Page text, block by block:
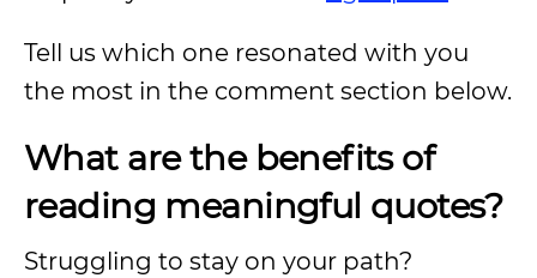
Tell us which one resonated with you
the most in the comment section below.
What are the benefits of
reading meaningful quotes?
Struggling to stay on your path?